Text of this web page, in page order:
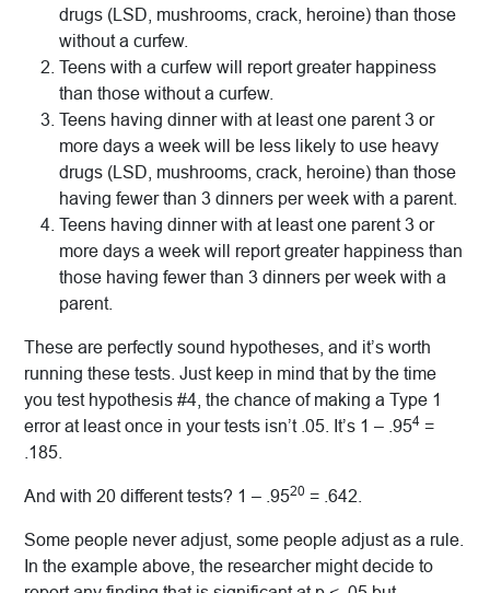
drugs (LSD, mushrooms, crack, heroine) than those
without a curfew.
Teens with a curfew will report greater happiness
than those without a curfew.
Teens having dinner with at least one parent 3 or
more days a week will be less likely to use heavy
drugs (LSD, mushrooms, crack, heroine) than those
having fewer than 3 dinners per week with a parent.
Teens having dinner with at least one parent 3 or
more days a week will report greater happiness than
those having fewer than 3 dinners per week with a
parent.
These are perfectly sound hypotheses, and it’s worth
running these tests. Just keep in mind that by the time
you test hypothesis #4, the chance of making a Type 1
error at least once in your tests isn’t .05. It’s 1 – .954 =
.185.
And with 20 different tests? 1 – .9520 = .642.
Some people never adjust, some people adjust as a rule.
In the example above, the researcher might decide to